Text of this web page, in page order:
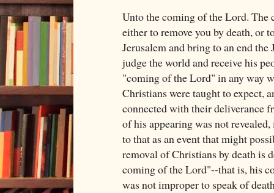
Unto the coming of the Lord. The
either to remove you by death, or
Jerusalem and bring to an end
judge the world and receive his
"coming of the Lord" in any way
Christians were taught to expect,
connected with their deliverance
of his appearing was not
to that as an event that might
removal of Christians by death is
coming of the Lord"--that is, his
was not improper to speak of